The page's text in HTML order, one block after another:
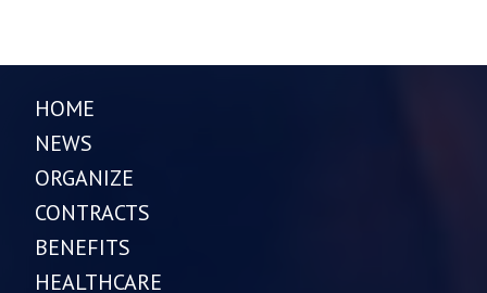
HOME
NEWS
ORGANIZE
CONTRACTS
BENEFITS
HEALTHCARE